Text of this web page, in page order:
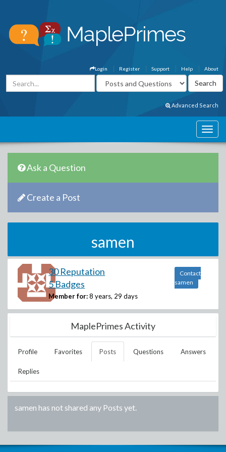
About
Help
Support
Register
Login
Advanced Search
Ask a Question
Create a Post
samen
30 Reputation
5 Badges
Member for: 8 years, 29 days
Contact
samen
MaplePrimes Activity
Profile Favorites Posts Questions Answers
Replies
samen has not shared any Posts yet.